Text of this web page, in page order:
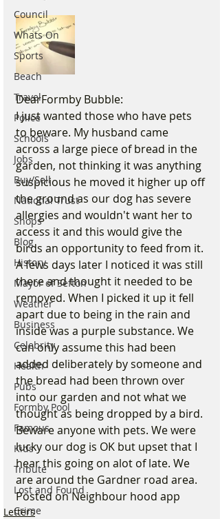
Council
Whats On
Sports
Beach
Travel
Police
Schools
Jobs
Buy/Sell
National Trust
Shops
Blog
History
Mayor of Sefton
Weather
Business
Celebrity
Health
Pubs
Formby Pool
Famous
Kids
Tribute
Lost and Found
Crime
DearFormby Bubble:
I just wanted those who have pets
to beware. My husband came
across a large piece of bread in the
garden, not thinking it was anything
suspicious he moved it higher up off
the ground as our dog has severe
allergies and wouldn't want her to
access it and this would give the
birds an opportunity to feed from it.
A fews days later I noticed it was still
there and thought it needed to be
removed. When I picked it up it fell
apart due to being in the rain and
inside was a purple substance. We
can only assume this had been
added deliberately by someone and
the bread had been thrown over
into our garden and not what we
thought as being dropped by a bird.
Beware anyone with pets. We were
lucky our dog is OK but upset that I
hear this going on alot of late. We
are around the Gardner road area.
Posted on Neighbour hood app
Letters